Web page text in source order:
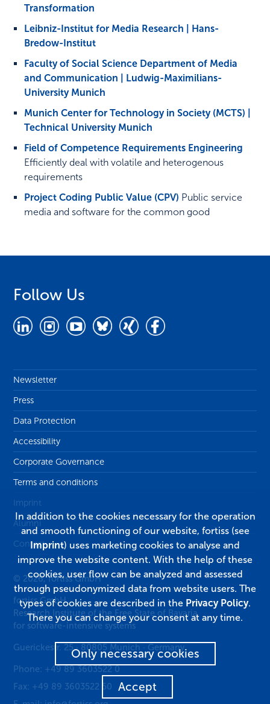
Transformation
Leibniz-Institut for Media Research | Hans-
Bredow-Institut
Faculty of Social Science Department of Media
and Communication | Ludwig-Maximilians-
University Munich
Munich Center for Technology in Society (MCTS) |
Technical University Munich
Field of Competence Requirements Engineering
Efficiently deal with volatile and heterogenous
requirements
Project Coding Public Value (CPV) Public service
media and software for the common good
Follow Us
Newsletter
Press
Data Protection
Accessibility
Corporate Governance
Terms and conditions
Imprint
Alumni
Contact
© 2026, fortiss GmbH
fortiss GmbH
Research Institute of the Free State of Bavaria
for software-intensive systems
Guerickestr. 25· 80805 Munich · Germany
Phone: +49 89 3603522 0
Fax: +49 89 3603522 50
In addition to the cookies necessary for the operation
and smooth functioning of our website, fortiss (see
Imprint) uses marketing cookies to analyse and
improve the website content. With the help of these
cookies, user flow can be analyzed and assessed
through pseudonymized data from website users. The
types of cookies are described in the Privacy Policy.
There you can change your consent at any time.
Only necessary cookies
Accept